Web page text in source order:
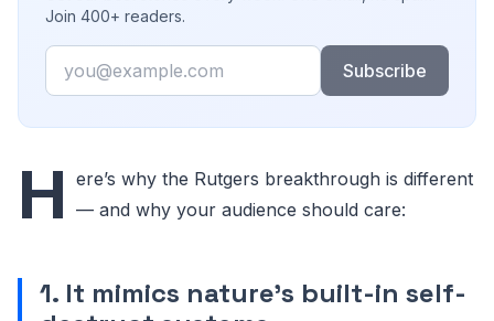
Join 400+ readers.
Email
Subscribe
H ere’s why the Rutgers breakthrough is different
— and why your audience should care:
1. It mimics nature’s built-in self-